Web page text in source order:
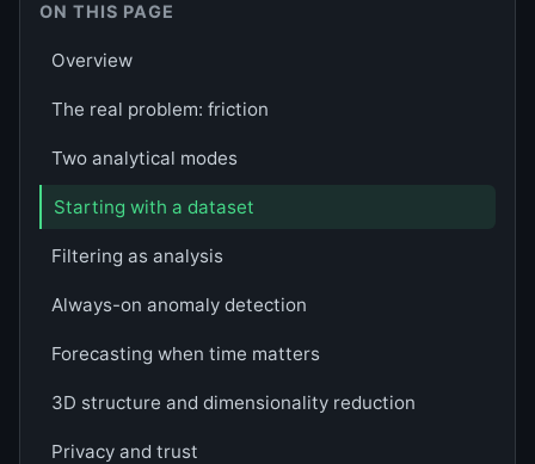
ON THIS PAGE
Overview
The real problem: friction
Two analytical modes
Starting with a dataset
Filtering as analysis
Always-on anomaly detection
Forecasting when time matters
3D structure and dimensionality reduction
Privacy and trust